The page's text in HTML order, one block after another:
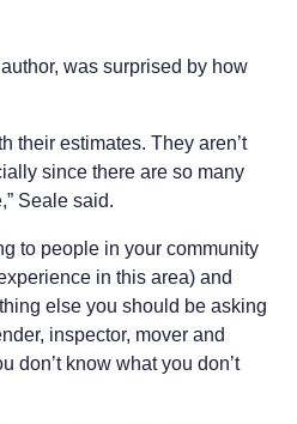
was surprised by how
their estimates. They aren’t
since there are so many
Seale said.
to people in your community
in this area) and
else you should be asking
inspector, mover and
don’t know what you don’t